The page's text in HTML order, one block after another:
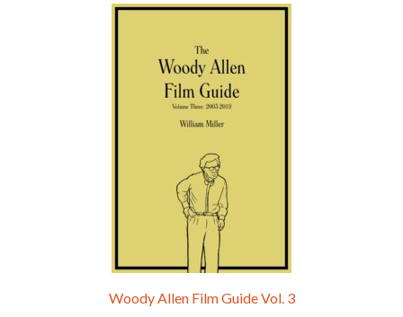
Woody Allen Film Guide Vol. 3